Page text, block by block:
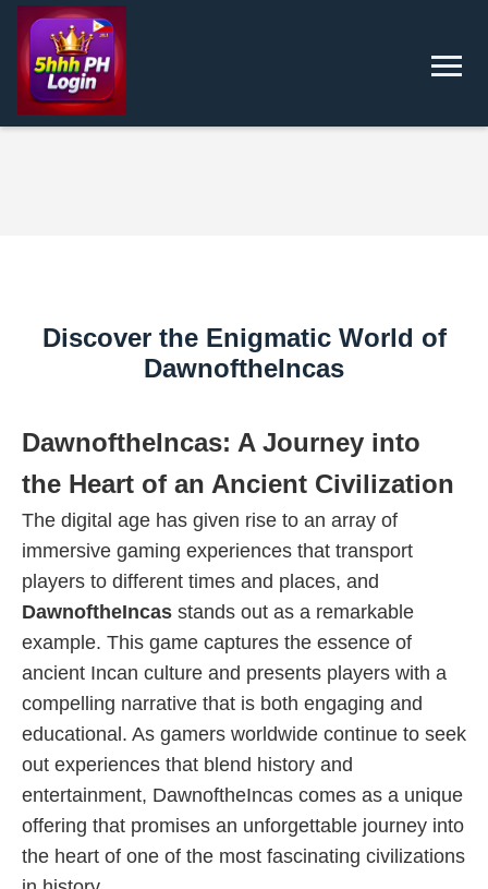
Discover the Enigmatic World of
DawnoftheIncas
DawnoftheIncas: A Journey into
the Heart of an Ancient Civilization
The digital age has given rise to an array of
immersive gaming experiences that transport
players to different times and places, and
DawnoftheIncas stands out as a remarkable
example. This game captures the essence of
ancient Incan culture and presents players with a
compelling narrative that is both engaging and
educational. As gamers worldwide continue to seek
out experiences that blend history and
entertainment, DawnoftheIncas comes as a unique
offering that promises an unforgettable journey into
the heart of one of the most fascinating civilizations